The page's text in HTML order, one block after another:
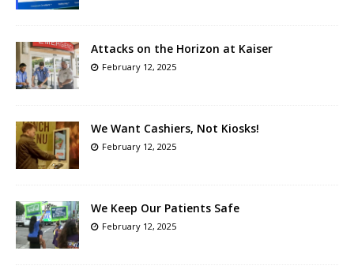
Attacks on the Horizon at Kaiser
February 12, 2025
We Want Cashiers, Not Kiosks!
February 12, 2025
We Keep Our Patients Safe
February 12, 2025